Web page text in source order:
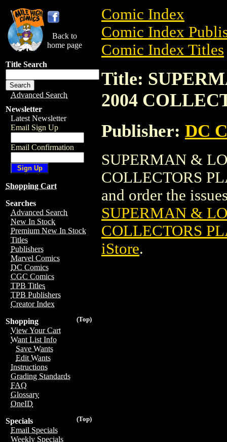
Back to
home page
Title Search
Advanced Search
Newsletter
Latest Newsletter
Email Sign Up
Email Confirmation
Shopping Cart
Searches
Advanced Search
New In Stock
Premium New In Stock
Titles
Publishers
Marvel Comics
DC Comics
CGC Comics
TPB Titles
TPB Publishers
Creator Index
(Top)
Shopping
View Your Cart
Want List Info
Save Wants
Edit Wants
Instructions
Grading Standards
FAQ
Glossary
OneID
(Top)
Specials
Email Specials
Weekly Specials
Comic Index
Comic Index
Comic Index Titles
Title:
2004
Publisher: DC
SUPERMAN &
COLLECTORS
and order the
SUPERMAN &
COLLECTORS
iStore.